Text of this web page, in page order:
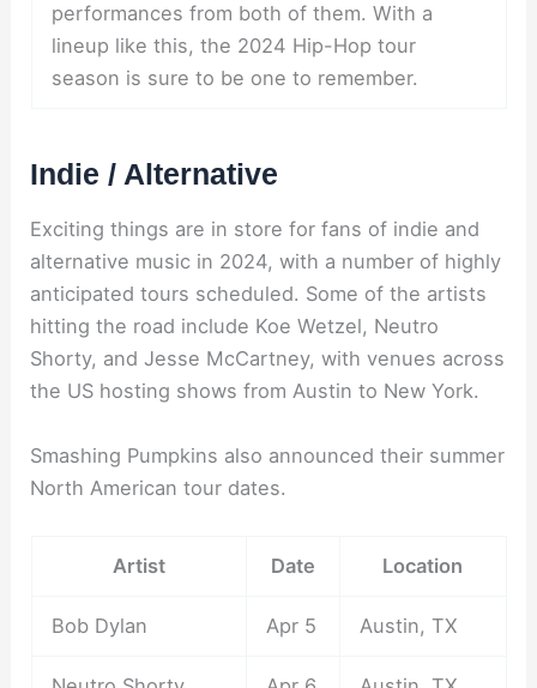
performances from both of them. With a
lineup like this, the 2024 Hip-Hop tour
season is sure to be one to remember.
Indie / Alternative
Exciting things are in store for fans of indie and
alternative music in 2024, with a number of highly
anticipated tours scheduled. Some of the artists
hitting the road include Koe Wetzel, Neutro
Shorty, and Jesse McCartney, with venues across
the US hosting shows from Austin to New York.
Smashing Pumpkins also announced their summer
North American tour dates.
Artist Date Location
Bob Dylan Apr 5 Austin, TX